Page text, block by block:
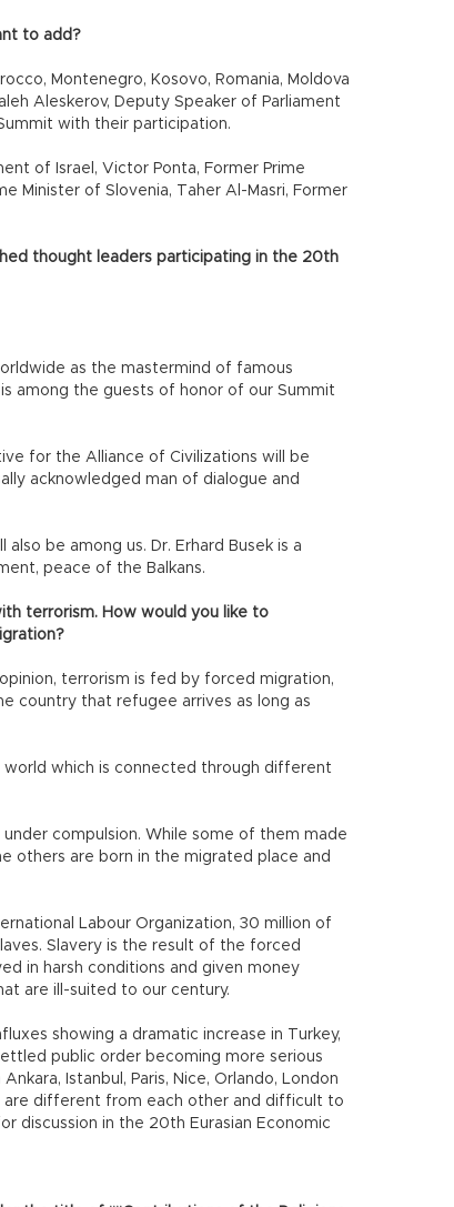
to add?
Montenegro, Kosovo, Romania, Moldova
Aleskerov, Deputy Speaker of Parliament
with their participation.
of Israel, Victor Ponta, Former Prime
Minister of Slovenia, Taher Al-Masri, Former
thought leaders participating in the 20th
as the mastermind of famous
among the guests of honor of our Summit
for the Alliance of Civilizations will be
acknowledged man of dialogue and
be among us. Dr. Erhard Busek is a
peace of the Balkans.
terrorism. How would you like to
terrorism is fed by forced migration,
country that refugee arrives as long as
world which is connected through different
compulsion. While some of them made
others are born in the migrated place and
Labour Organization, 30 million of
Slavery is the result of the forced
in harsh conditions and given money
are ill-suited to our century.
showing a dramatic increase in Turkey,
public order becoming more serious
Istanbul, Paris, Nice, Orlando, London
are different from each other and difficult to
discussion in the 20th Eurasian Economic